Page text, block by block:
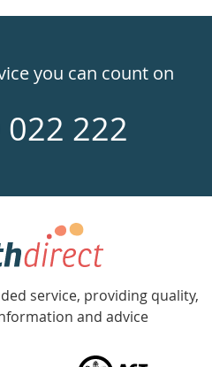
you can count on
022 222
service, providing quality,
and advice